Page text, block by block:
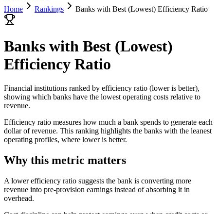
Home
Rankings Banks with Best (Lowest) Efficiency Ratio
Banks with Best (Lowest)
Efficiency Ratio
Financial institutions ranked by efficiency ratio (lower is better),
showing which banks have the lowest operating costs relative to
revenue.
Efficiency ratio measures how much a bank spends to generate each
dollar of revenue. This ranking highlights the banks with the leanest
operating profiles, where lower is better.
Why this metric matters
A lower efficiency ratio suggests the bank is converting more
revenue into pre-provision earnings instead of absorbing it in
overhead.